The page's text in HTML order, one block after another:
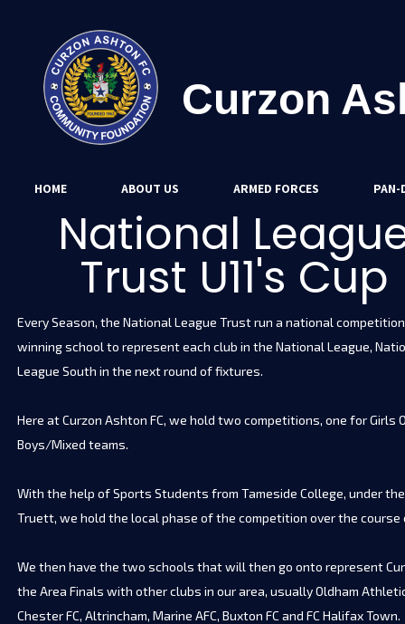
HOME ABOUT US ARMED FORCES PAN-
Curzon
Every Season, the National League Trust run a national
winning school to represent each club in the National League,
League South in the next round of fixtures.
Here at Curzon Ashton FC, we hold two competitions, one for Girls
Boys/Mixed teams.
With the help of Sports Students from Tameside College, under
Truett, we hold the local phase of the competition over the
We then have the two schools that will then go onto represent
the Area Finals with other clubs in our area, usually Oldham
Chester FC, Altrincham, Marine AFC, Buxton FC and FC Halifax Town.
National
Trust U11's Cup